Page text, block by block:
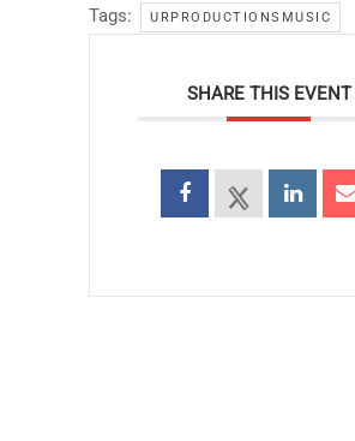
Tags: URPRODUCTIONSMUSIC
SHARE THIS EVENT